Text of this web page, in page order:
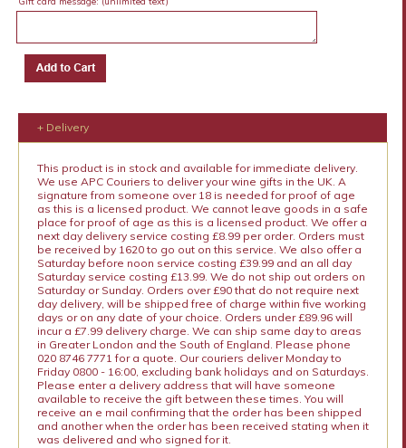
+ Delivery
This product is in stock and available for immediate delivery.
We use APC Couriers to deliver your wine gifts in the UK. A
signature from someone over 18 is needed for proof of age
as this is a licensed product. We cannot leave goods in a safe
place for proof of age as this is a licensed product. We offer a
next day delivery service costing £8.99 per order. Orders must
be received by 1620 to go out on this service. We also offer a
Saturday before noon service costing £39.99 and an all day
Saturday service costing £13.99. We do not ship out orders on
Saturday or Sunday. Orders over £90 that do not require next
day delivery, will be shipped free of charge within five working
days or on any date of your choice. Orders under £89.96 will
incur a £7.99 delivery charge. We can ship same day to areas
in Greater London and the South of England. Please phone
020 8746 7771 for a quote. Our couriers deliver Monday to
Friday 0800 - 16:00, excluding bank holidays and on Saturdays.
Please enter a delivery address that will have someone
available to receive the gift between these times. You will
receive an e mail confirming that the order has been shipped
and another when the order has been received stating when it
was delivered and who signed for it.